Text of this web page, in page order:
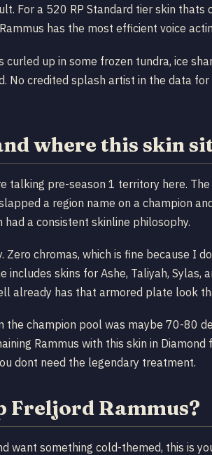
For a 520 RP Standard tier skin
has the most efficient voice
curled up in some frozen tundra, ice
No credited splash artist in the data for
where this skin
talking pre-season 1 territory here.
a region name on a champion
a consistent skinline philosophy.
Zero chromas, which is fine because I
includes skins for Ashe, Taliyah, Sylas,
already has that armored plate look
the champion pool was maybe 70-80
Rammus with this skin in
dont need the legendary treatment.
Freljord Rammus?
want something cold-themed, this is